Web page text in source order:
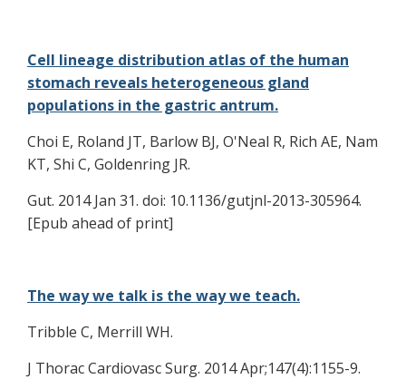
Cell lineage distribution atlas of the human
stomach reveals heterogeneous gland
populations in the gastric antrum.
Choi E, Roland JT, Barlow BJ, O'Neal R, Rich AE, Nam
KT, Shi C, Goldenring JR.
Gut. 2014 Jan 31. doi: 10.1136/gutjnl-2013-305964.
[Epub ahead of print]
The way we talk is the way we teach.
Tribble C, Merrill WH.
J Thorac Cardiovasc Surg. 2014 Apr;147(4):1155-9.